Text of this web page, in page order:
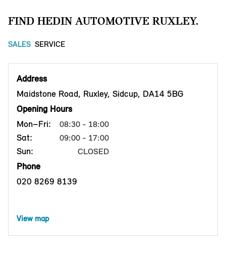
FIND HEDIN AUTOMOTIVE RUXLEY.
SALES SERVICE
Address
Maidstone Road, Ruxley, Sidcup, DA14 5BG
Opening Hours
Mon–Fri:
08:30 - 18:00
Sat: 09:00 - 17:00
Sun: CLOSED
Phone
020 8269 8139
View map